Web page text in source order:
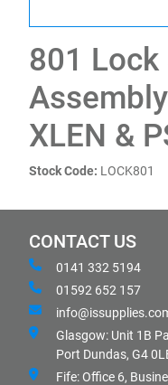
801 Lock
XLEN &
Stock Code: LOCK801
CONTACT US
0141 332 5194
01592 652 157
Glasgow: Unit 1B
Port Dundas, G4
Fife: Office 6,